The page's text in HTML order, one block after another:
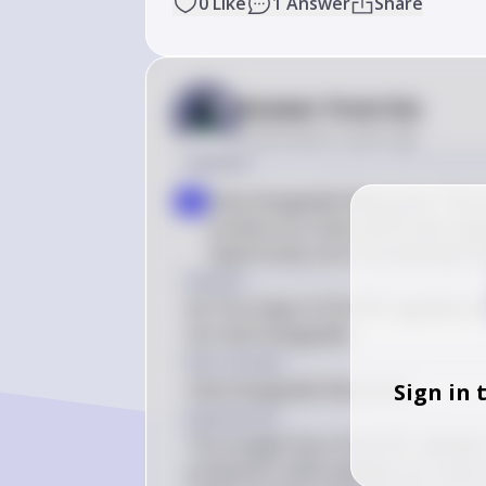
Sign in
Answer from Sia
Posted
Interchangeable Resources:
produce ice cream and frozen
opportunity cost of producing
(A) The shape of the PPC signifies
Interchangeable Resources
The straight line of the PPC
production shifts between ice